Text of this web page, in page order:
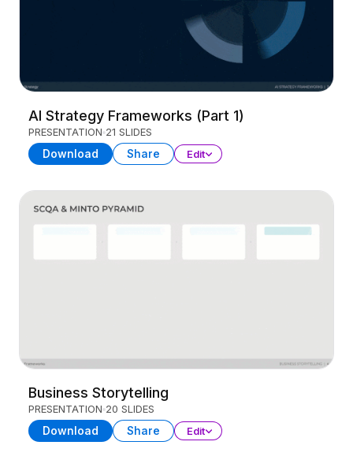
AI Strategy Frameworks (Part 1)
PRESENTATION 21 SLIDES
Download Share Edit
Business Storytelling
PRESENTATION 20 SLIDES
Download Share Edit